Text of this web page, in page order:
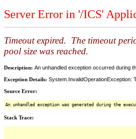
Server Error in '/ICS'
Timeout expired. The timeout
pool size was reached.
Description: An unhandled exception occurred during
Exception Details: System.InvalidOperationException:
Source Error:
An unhandled exception was generated during the
Stack Trace: